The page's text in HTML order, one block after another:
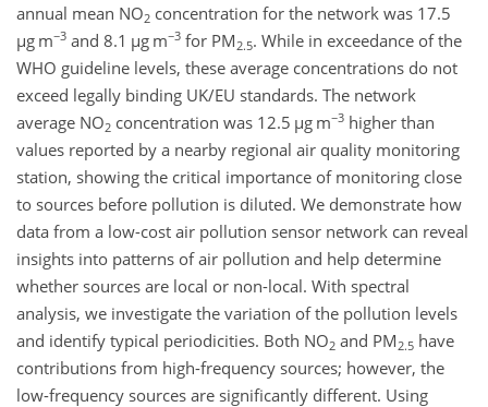
annual mean NO2 concentration for the network was 17.5
µg m−3 and 8.1 µg m−3 for PM 2.5. While in exceedance of the
WHO guideline levels, these average concentrations do not
exceed legally binding UK/EU standards. The network
average NO2 concentration was 12.5 µg m−3 higher than
values reported by a nearby regional air quality monitoring
station, showing the critical importance of monitoring close
to sources before pollution is diluted. We demonstrate how
data from a low-cost air pollution sensor network can reveal
insights into patterns of air pollution and help determine
whether sources are local or non-local. With spectral
analysis, we investigate the variation of the pollution levels
and identify typical periodicities. Both NO2 and PM 2.5 have
contributions from high-frequency sources; however, the
low-frequency sources are significantly different. Using